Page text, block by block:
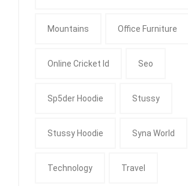
Mountains Office Furniture
Online Cricket Id Seo
Sp5der Hoodie Stussy
Stussy Hoodie Syna World
Technology Travel